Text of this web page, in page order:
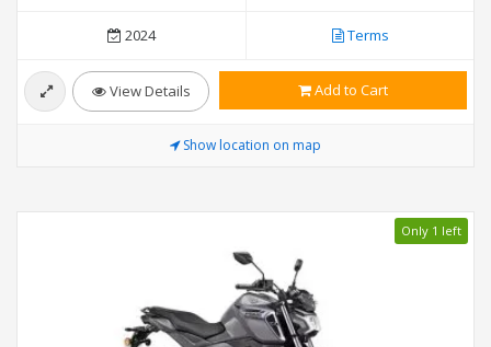
2024 Terms
View Details Add to Cart
Show location on map
Only 1 left